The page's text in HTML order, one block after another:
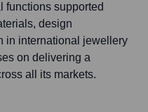
functions supported
design
in international jewellery
on delivering a
all its markets.